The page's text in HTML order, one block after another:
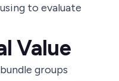
to evaluate
Value
groups